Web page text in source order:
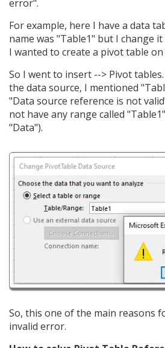
error".
For example, here I have a data
name was "Table1" but I change
I wanted to create a pivot table
So I went to insert --> Pivot
the data source, I mentioned
"Data source reference is not
not have any range called
"Data").
So, this one of the main reasons
invalid error.